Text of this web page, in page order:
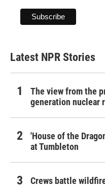
Latest NPR Stories
The view from the
generation nuclear
'House of the
at Tumbleton
Crews battle